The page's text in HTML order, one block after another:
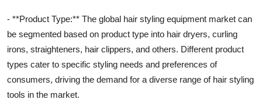
- **Product Type:** The global hair styling equipment market can
be segmented based on product type into hair dryers, curling
irons, straighteners, hair clippers, and others. Different product
types cater to specific styling needs and preferences of
consumers, driving the demand for a diverse range of hair styling
tools in the market.